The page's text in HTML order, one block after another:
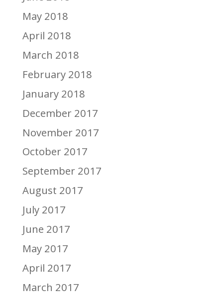
May 2018
April 2018
March 2018
February 2018
January 2018
December 2017
November 2017
October 2017
September 2017
August 2017
July 2017
June 2017
May 2017
April 2017
March 2017